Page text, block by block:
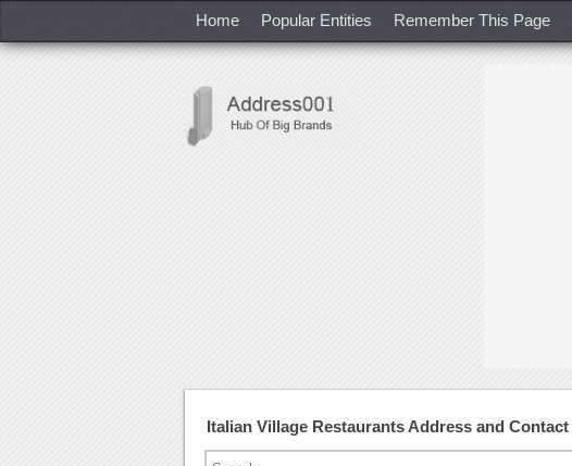
Home Popular Entities Remember This Page
Italian Village Restaurants Address and